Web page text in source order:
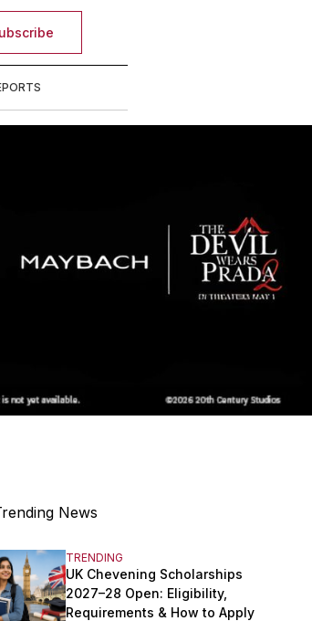
News
TRENDING
UK Chevening Scholarships
2027–28 Open: Eligibility,
Requirements & How to Apply